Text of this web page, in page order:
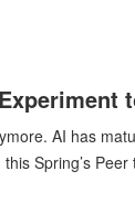
AI has
Spring’s